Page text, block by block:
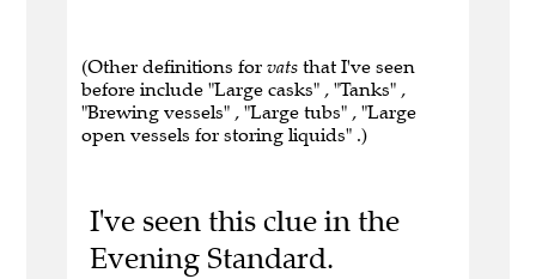
(Other definitions for vats that I've seen
before include "Large casks" , "Tanks" ,
"Brewing vessels" , "Large tubs" , "Large
open vessels for storing liquids" .)
I've seen this clue in the
Evening Standard.